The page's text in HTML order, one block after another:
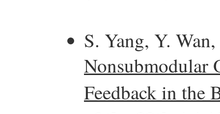
S. Yang, Y.
Nonsubmodular
Feedback in the